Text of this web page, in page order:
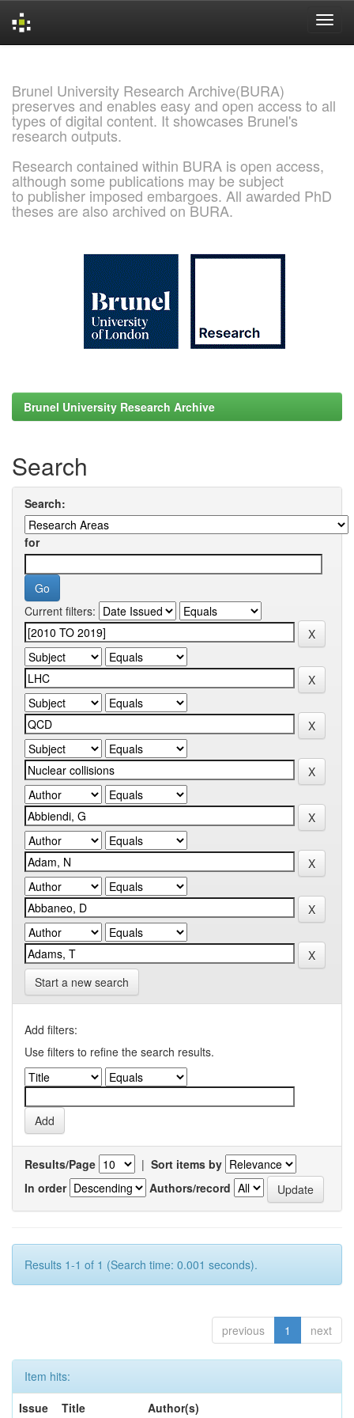
Brunel University Research Archive(BURA)
preserves and enables easy and open access to all
types of digital content. It showcases Brunel's
research outputs.
Research contained within BURA is open access,
although some publications may be subject
to publisher imposed embargoes. All awarded PhD
theses are also archived on BURA.
Brunel University Research Archive
Search
Search:
for
Current filters:
Start a new search
Add filters:
Use filters to refine the search results.
Results/Page | Sort items by
In order
Authors/record
Results 1-1 of 1 (Search time: 0.001 seconds).
previous 1 next
Item hits:
Issue
Title Author(s)